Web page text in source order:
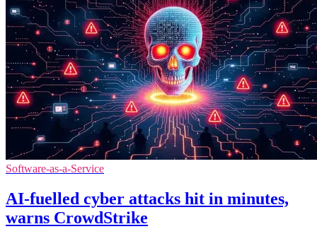
Software-as-a-Service
AI-fuelled cyber attacks hit in minutes,
warns CrowdStrike